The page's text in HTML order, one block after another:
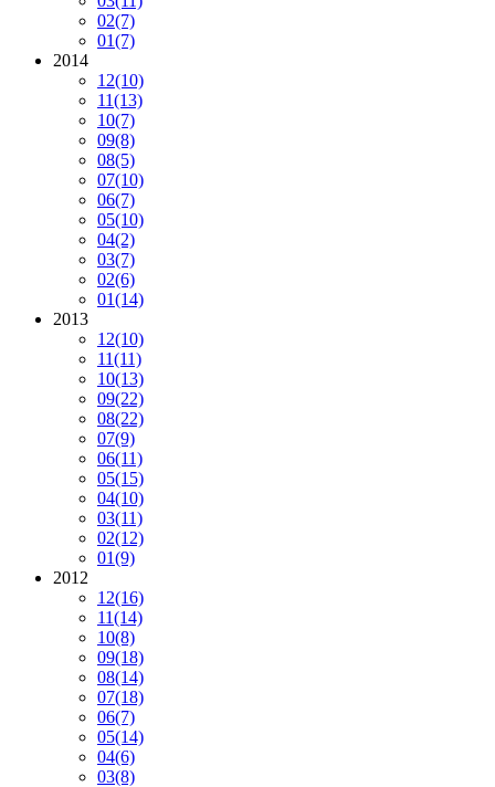
02(7)
01(7)
2014
12(10)
11(13)
10(7)
09(8)
08(5)
07(10)
06(7)
05(10)
04(2)
03(7)
02(6)
01(14)
2013
12(10)
11(11)
10(13)
09(22)
08(22)
07(9)
06(11)
05(15)
04(10)
03(11)
02(12)
01(9)
2012
12(16)
11(14)
10(8)
09(18)
08(14)
07(18)
06(7)
05(14)
04(6)
03(8)